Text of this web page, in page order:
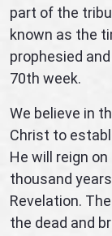
part of the
known as the
prophesied
70th week.
We believe in
Christ to
He will reign
thousand
Revelation.
the dead and